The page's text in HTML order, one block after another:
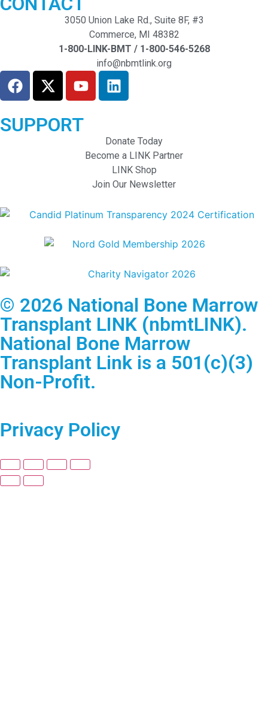
3050 Union Lake Rd., Suite 8F, #3
Commerce, MI 48382
1-800-LINK-BMT / 1-800-546-5268
info@nbmtlink.org
SUPPORT
Donate Today
Become a LINK Partner
LINK Shop
Join Our Newsletter
© 2026 National Bone Marrow
Transplant LINK (nbmtLINK).
National Bone Marrow
Transplant Link is a 501(c)(3)
Non-Profit.
Privacy Policy